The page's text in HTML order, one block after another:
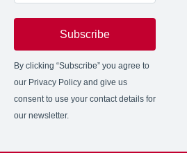
Subscribe
By clicking “Subscribe” you agree to
our Privacy Policy and give us
consent to use your contact details for
our newsletter.